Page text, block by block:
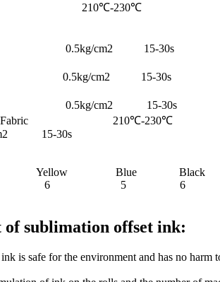
fabric 210℃-230℃
Fabric
0.5kg/cm2 15-30s
Fabric
0.5kg/cm2 15-30s
Fabric
0.5kg/cm2 15-30s
Fabric 210℃-230℃
15-30s
Yellow Blue Black
5-6 6 5 6
of sublimation offset ink:
is safe for the environment and has no